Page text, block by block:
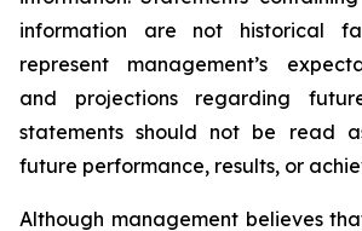
information are not historical
represent management’s
and projections regarding
statements should not be read
future performance, results, or
Although management believes